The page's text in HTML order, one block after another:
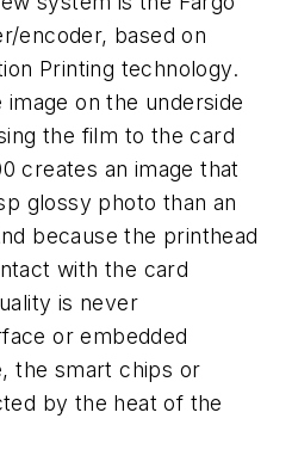
encoder, based on
Printing technology.
on the underside
the film to the card
creates an image that
glossy photo than an
because the printhead
with the card
is never
or embedded
the smart chips or
by the heat of the